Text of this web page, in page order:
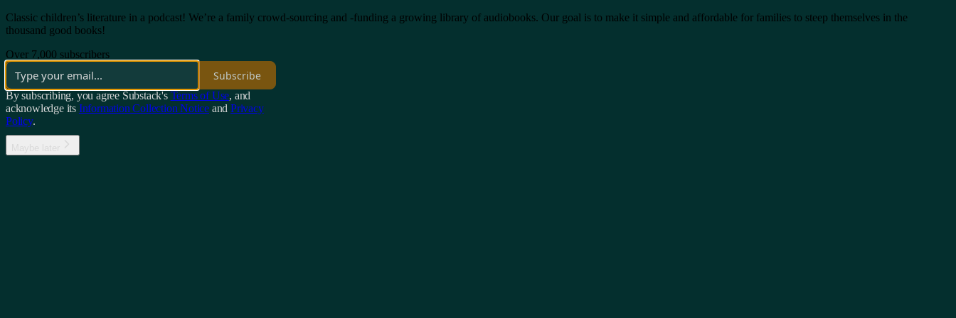
Classic children’s literature in a podcast! We’re a family crowd-sourcing and -funding a growing library of audiobooks. Our goal is to make it simple and affordable for families to steep themselves in the
thousand good books!
Over 7,000 subscribers
Subscribe
By subscribing, you agree Substack's Terms of Use, and
acknowledge its Information Collection Notice and Privacy
Policy.